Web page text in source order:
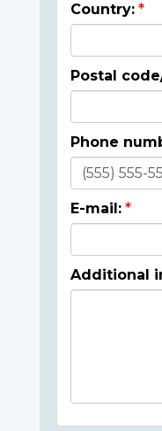
Country:
Postal
Phone
E-mail:
Additional